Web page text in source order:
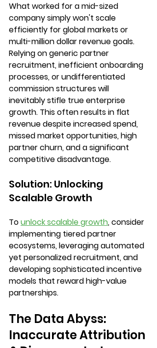
What worked for a mid-sized
company simply won't scale
efficiently for global markets or
multi-million dollar revenue goals.
Relying on generic partner
recruitment, inefficient onboarding
processes, or undifferentiated
commission structures will
inevitably stifle true enterprise
growth. This often results in flat
revenue despite increased spend,
missed market opportunities, high
partner churn, and a significant
competitive disadvantage.
Solution: Unlocking
Scalable Growth
To unlock scalable growth, consider
implementing tiered partner
ecosystems, leveraging automated
yet personalized recruitment, and
developing sophisticated incentive
models that reward high-value
partnerships.
The Data Abyss:
Inaccurate Attribution